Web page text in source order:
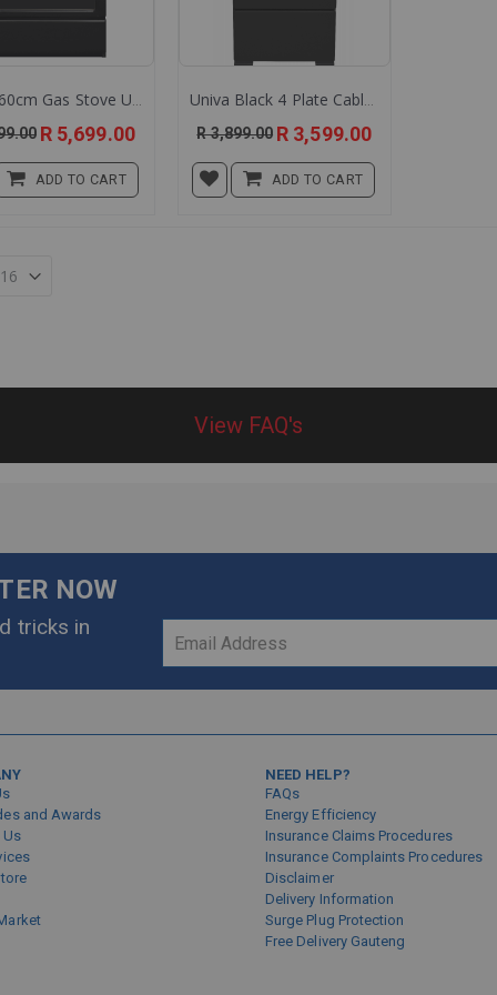
Special
Price
R 5,699.00
ADD TO CART
R 3,899.00 Special
Price
R 3,599.00
ADD TO CART
View FAQ's
NOW
tricks in
Sign
and Awards
Us
NEED HELP?
FAQs
Energy Efficiency
Insurance Claims Procedures
Insurance Complaints Procedures
Disclaimer
Delivery Information
Surge Plug Protection
Free Delivery Gauteng